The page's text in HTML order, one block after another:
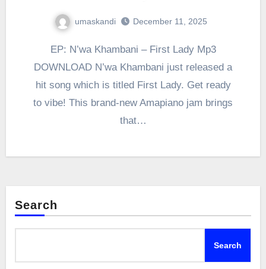
umaskandi December 11, 2025
EP: N’wa Khambani – First Lady Mp3
DOWNLOAD N’wa Khambani just released a
hit song which is titled First Lady. Get ready
to vibe! This brand-new Amapiano jam brings
that…
Search
Search